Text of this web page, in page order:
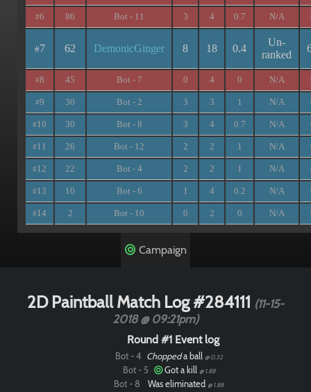
#6 86 Bot - 11 3 4 0.7 N/A
#7 62 DemonicGinger 8 18 0.4
Un-
ranked
#8 45 Bot - 7 0 4 0 N/A
#9 30 Bot - 2 3 3 1 N/A
#10 30 Bot - 8 3 4 0.7 N/A
#11 26 Bot - 12 2 2 1 N/A
#12 22 Bot - 4 2 2 1 N/A
#13 10 Bot - 6 1 4 0.2 N/A
#14 2 Bot - 10 0 2 0 N/A
Campaign
2D Paintball Match Log #284111 (11-15-
2018 @ 09:21pm)
Round #1 Event log
Bot - 4 Choppeda ball @ 0.32
Bot - 5 Got a kill @ 1.88
Bot - 8 Was eliminated @ 1.88